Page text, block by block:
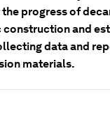
progress of
and
data and
materials.